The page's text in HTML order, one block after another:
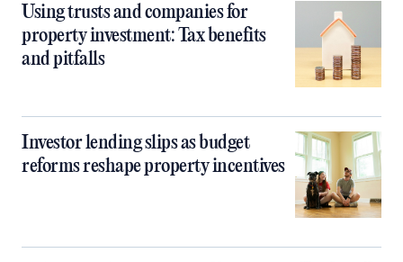
Using trusts and companies for
property investment: Tax benefits
and pitfalls
Investor lending slips as budget
reforms reshape property incentives